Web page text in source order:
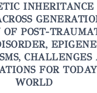
INHERITANCE
POST-
CHALLENGES
FOR
WORLD